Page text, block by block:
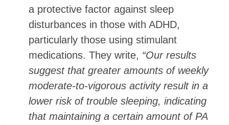
a protective factor against sleep
disturbances in those with ADHD,
particularly those using stimulant
medications. They write, “Our results
suggest that greater amounts of weekly
moderate-to-vigorous activity result in a
lower risk of trouble sleeping, indicating
that maintaining a certain amount of PA